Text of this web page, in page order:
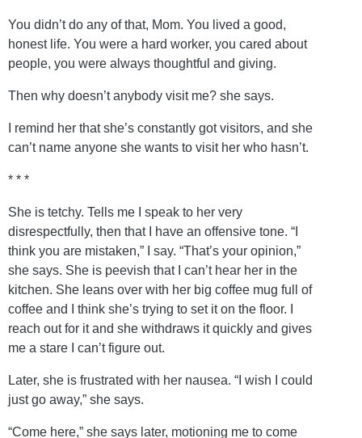
You didn’t do any of that, Mom. You lived a good,
honest life. You were a hard worker, you cared about
people, you were always thoughtful and giving.
Then why doesn’t anybody visit me? she says.
I remind her that she’s constantly got visitors, and she
can’t name anyone she wants to visit her who hasn’t.
* * *
She is tetchy. Tells me I speak to her very
disrespectfully, then that I have an offensive tone. “I
think you are mistaken,” I say. “That’s your opinion,”
she says. She is peevish that I can’t hear her in the
kitchen. She leans over with her big coffee mug full of
coffee and I think she’s trying to set it on the floor. I
reach out for it and she withdraws it quickly and gives
me a stare I can’t figure out.
Later, she is frustrated with her nausea. “I wish I could
just go away,” she says.
“Come here,” she says later, motioning me to come